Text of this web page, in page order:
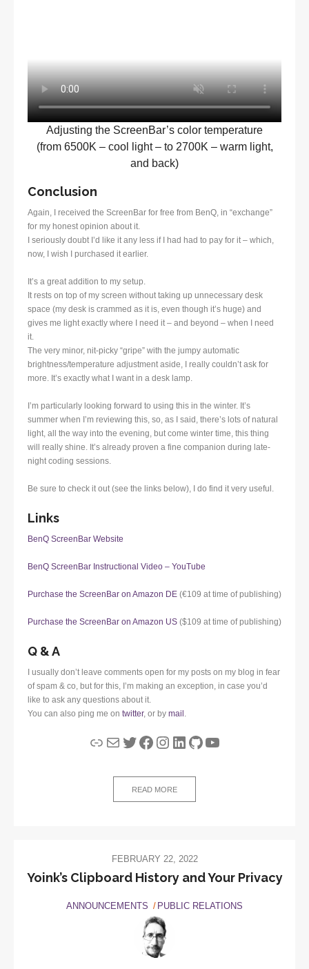
Adjusting the ScreenBar’s color temperature
(from 6500K – cool light – to 2700K – warm light,
and back)
Conclusion
Again, I received the ScreenBar for free from BenQ, in “exchange”
for my honest opinion about it.
I seriously doubt I’d like it any less if I had had to pay for it – which,
now, I wish I purchased it earlier.
It’s a great addition to my setup.
It rests on top of my screen without taking up unnecessary desk
space (my desk is crammed as it is, even though it’s huge) and
gives me light exactly where I need it – and beyond – when I need
it.
The very minor, nit-picky “gripe” with the jumpy automatic
brightness/temperature adjustment aside, I really couldn’t ask for
more. It’s exactly what I want in a desk lamp.
I’m particularly looking forward to using this in the winter. It’s
summer when I’m reviewing this, so, as I said, there’s lots of natural
light, all the way into the evening, but come winter time, this thing
will really shine. It’s already proven a fine companion during late-
night coding sessions.
Be sure to check it out (see the links below), I do find it very useful.
Links
BenQ ScreenBar Website
BenQ ScreenBar Instructional Video – YouTube
Purchase the ScreenBar on Amazon DE (€109 at time of publishing)
Purchase the ScreenBar on Amazon US ($109 at time of publishing)
Q & A
I usually don’t leave comments open for my posts on my blog in fear
of spam & co, but for this, I’m making an exception, in case you’d
like to ask any questions about it.
You can also ping me on twitter, or by mail .
LinkMailTwitter
Facebook
Instagram
LinkedIn
GitHub
YouTube
READ MORE
FEBRUARY 22, 2022
Yoink’s Clipboard History and Your Privacy
ANNOUNCEMENTS PUBLIC RELATIONS